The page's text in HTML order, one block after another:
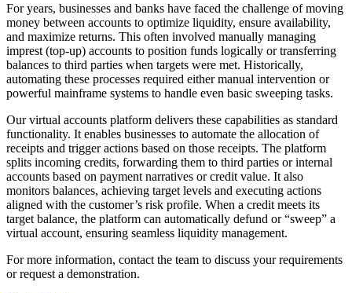
For years, businesses and banks have faced the challenge of moving
money between accounts to optimize liquidity, ensure availability,
and maximize returns. This often involved manually managing
imprest (top-up) accounts to position funds logically or transferring
balances to third parties when targets were met. Historically,
automating these processes required either manual intervention or
powerful mainframe systems to handle even basic sweeping tasks.
Our virtual accounts platform delivers these capabilities as standard
functionality. It enables businesses to automate the allocation of
receipts and trigger actions based on those receipts. The platform
splits incoming credits, forwarding them to third parties or internal
accounts based on payment narratives or credit value. It also
monitors balances, achieving target levels and executing actions
aligned with the customer’s risk profile. When a credit meets its
target balance, the platform can automatically defund or “sweep” a
virtual account, ensuring seamless liquidity management.
For more information, contact the team to discuss your requirements
or request a demonstration.